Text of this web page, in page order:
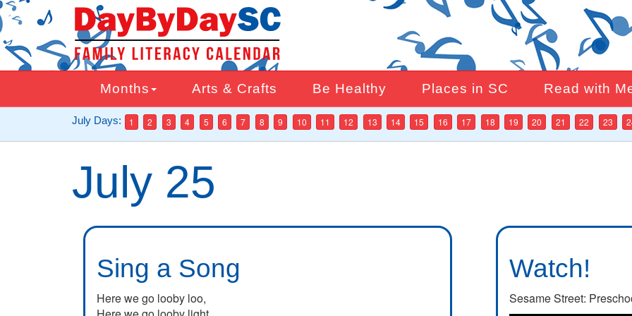
Skip
to
main
content
Months Arts & Crafts Be Healthy Places in SC Read with
July Days: 1 2 3 4 5 6 7 8 9 10 11 12 13 14 15 16 17 18 19 20 21 22 23
July 25
Sing a Song
Here we go looby loo,
Watch!
Sesame Street: